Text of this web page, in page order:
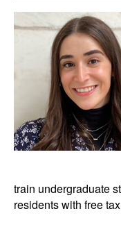
train undergraduate
residents with free